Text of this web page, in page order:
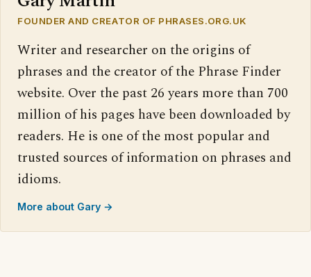
FOUNDER AND CREATOR OF PHRASES.ORG.UK
Writer and researcher on the origins of
phrases and the creator of the Phrase Finder
website. Over the past 26 years more than 700
million of his pages have been downloaded by
readers. He is one of the most popular and
trusted sources of information on phrases and
idioms.
More about Gary →